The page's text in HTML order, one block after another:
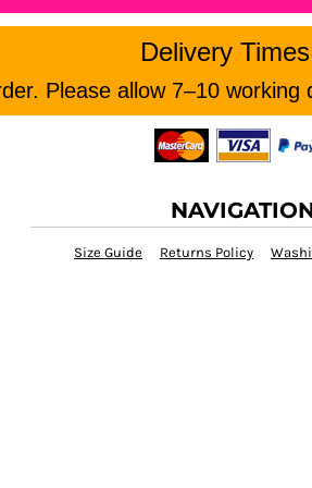
Delivery
Please allow 7–10
Size Guide Returns Policy